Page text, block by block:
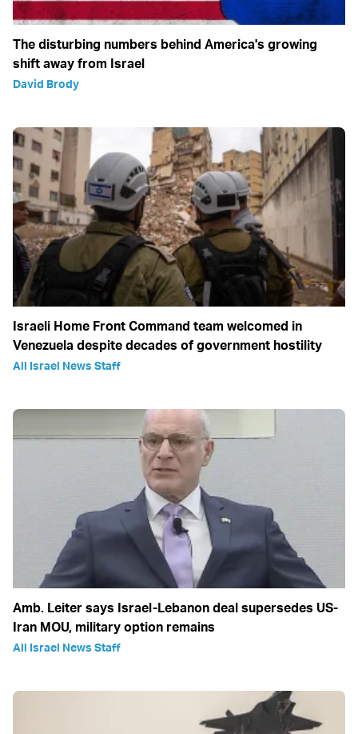
The disturbing numbers behind America's growing
shift away from Israel
David Brody
Israeli Home Front Command team welcomed in
Venezuela despite decades of government hostility
All Israel News Staff
Amb. Leiter says Israel-Lebanon deal supersedes US-
Iran MOU, military option remains
All Israel News Staff